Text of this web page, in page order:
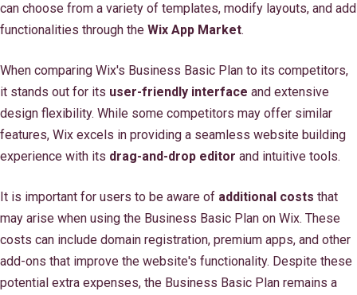
can choose from a variety of templates, modify layouts, and add
functionalities through the Wix App Market.
When comparing Wix's Business Basic Plan to its competitors,
it stands out for its user-friendly interface and extensive
design flexibility. While some competitors may offer similar
features, Wix excels in providing a seamless website building
experience with its drag-and-drop editor and intuitive tools.
It is important for users to be aware of additional costs that
may arise when using the Business Basic Plan on Wix. These
costs can include domain registration, premium apps, and other
add-ons that improve the website's functionality. Despite these
potential extra expenses, the Business Basic Plan remains a